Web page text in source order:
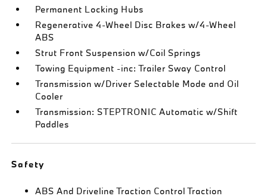
Permanent Locking Hubs
Regenerative 4-Wheel Disc Brakes w/4-Wheel
ABS
Strut Front Suspension w/Coil Springs
Towing Equipment -inc: Trailer Sway Control
Transmission w/Driver Selectable Mode and Oil
Cooler
Transmission: STEPTRONIC Automatic w/Shift
Paddles
Safety
ABS And Driveline Traction Control Traction